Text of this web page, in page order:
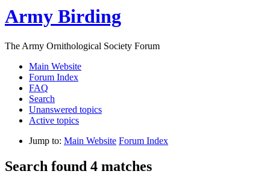
Army Birding
The Army Ornithological Society Forum
Main Website
Forum Index
FAQ
Search
Unanswered topics
Active topics
Jump to: Main Website Forum Index
Search found 4 matches